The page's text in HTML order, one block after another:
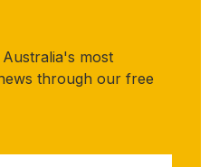
most
through our free